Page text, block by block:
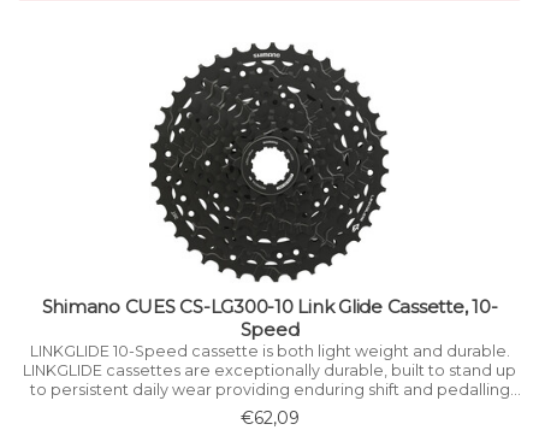
Shimano CUES CS-LG300-10 Link Glide Cassette, 10-
Speed
LINKGLIDE 10-Speed cassette is both light weight and durable.
LINKGLIDE cassettes are exceptionally durable, built to stand up
to persistent daily wear providing enduring shift and pedalling
performance for multi-purpose bikes and high-torque e-bikes.
€62,09